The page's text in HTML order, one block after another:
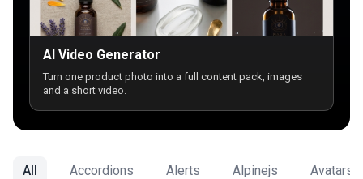
AI Video Generator
Turn one product photo into a full content pack, images
and a short video.
All Accordions Alerts Alpinejs Avatars